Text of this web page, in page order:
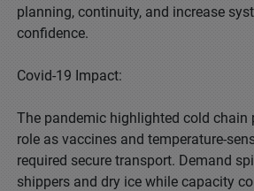
planning, continuity, and increase
confidence.
Covid-19 Impact:
The pandemic highlighted cold chain
role as vaccines and temperature-
required secure transport. Demand
shippers and dry ice while capacity